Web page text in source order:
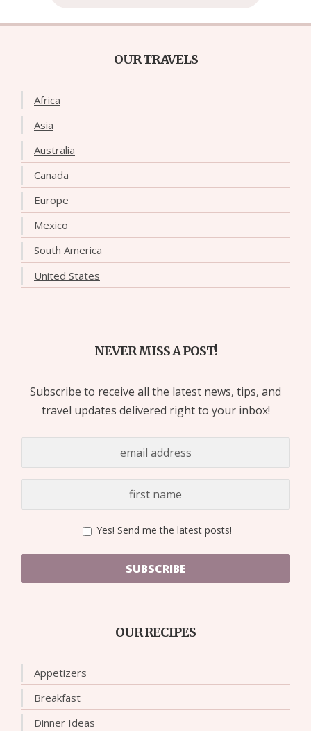
OUR TRAVELS
Africa
Asia
Australia
Canada
Europe
Mexico
South America
United States
NEVER MISS A POST!
Subscribe to receive all the latest news, tips, and
travel updates delivered right to your inbox!
Yes! Send me the latest posts!
SUBSCRIBE
OUR RECIPES
Appetizers
Breakfast
Dinner Ideas